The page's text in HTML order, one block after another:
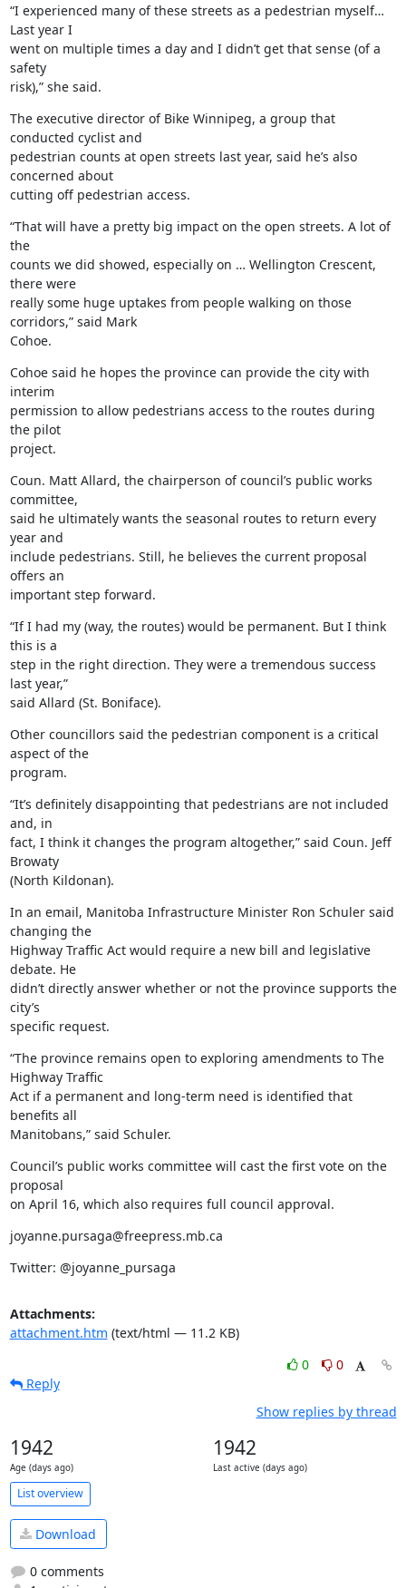
“I experienced many of these streets as a pedestrian myself…
Last year I
went on multiple times a day and I didn’t get that sense (of a
safety
risk),” she said.
The executive director of Bike Winnipeg, a group that
conducted cyclist and
pedestrian counts at open streets last year, said he’s also
concerned about
cutting off pedestrian access.
“That will have a pretty big impact on the open streets. A lot of
the
counts we did showed, especially on … Wellington Crescent,
there were
really some huge uptakes from people walking on those
corridors,” said Mark
Cohoe.
Cohoe said he hopes the province can provide the city with
interim
permission to allow pedestrians access to the routes during
the pilot
project.
Coun. Matt Allard, the chairperson of council’s public works
committee,
said he ultimately wants the seasonal routes to return every
year and
include pedestrians. Still, he believes the current proposal
offers an
important step forward.
“If I had my (way, the routes) would be permanent. But I think
this is a
step in the right direction. They were a tremendous success
last year,”
said Allard (St. Boniface).
Other councillors said the pedestrian component is a critical
aspect of the
program.
“It’s definitely disappointing that pedestrians are not included
and, in
fact, I think it changes the program altogether,” said Coun. Jeff
Browaty
(North Kildonan).
In an email, Manitoba Infrastructure Minister Ron Schuler said
changing the
Highway Traffic Act would require a new bill and legislative
debate. He
didn’t directly answer whether or not the province supports the
city’s
specific request.
“The province remains open to exploring amendments to The
Highway Traffic
Act if a permanent and long-term need is identified that
benefits all
Manitobans,” said Schuler.
Council’s public works committee will cast the first vote on the
proposal
on April 16, which also requires full council approval.
joyanne.pursaga@freepress.mb.ca
Twitter: @joyanne_pursaga
Attachments:
attachment.htm (text/html — 11.2 KB)
0
0
Reply
Show replies by thread
1942
Age (days ago)
1942
Last active (days ago)
List overview
Download
0 comments